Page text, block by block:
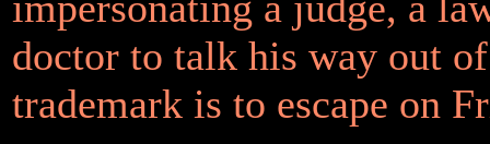
doctor to talk his way out
trademark is to escape on